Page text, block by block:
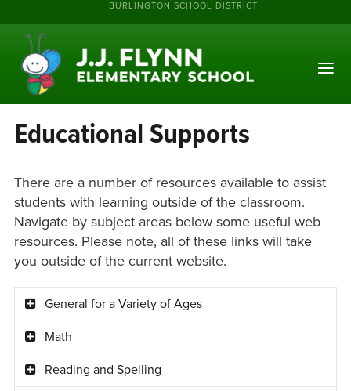
BURLINGTON SCHOOL DISTRICT
Educational Supports
There are a number of resources available to assist
students with learning outside of the classroom.
Navigate by subject areas below some useful web
resources. Please note, all of these links will take
you outside of the current website.
General for a Variety of Ages
Math
Reading and Spelling